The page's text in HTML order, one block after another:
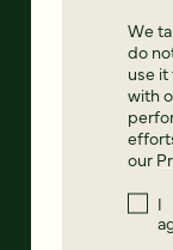
We
do
use
with
our
I